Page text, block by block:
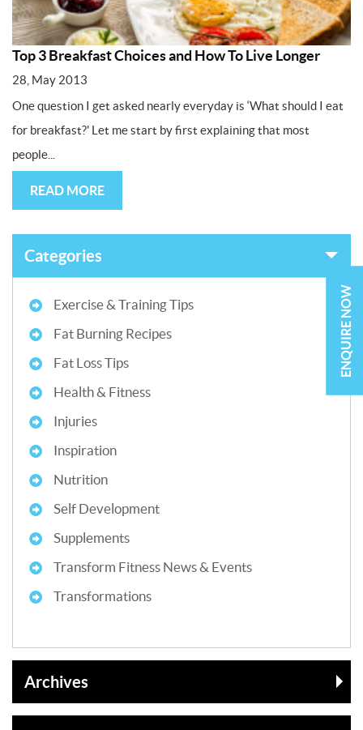
Top 3 Breakfast Choices and How To Live Longer
28, May 2013
One question I get asked nearly everyday is ‘What should I eat
for breakfast?' Let me start by first explaining that most
people...
READ MORE
Categories
Exercise & Training Tips
Fat Burning Recipes
Fat Loss Tips
Health & Fitness
Injuries
Inspiration
Nutrition
Self Development
Supplements
Transform Fitness News & Events
Transformations
Archives
ENQUIRE NOW